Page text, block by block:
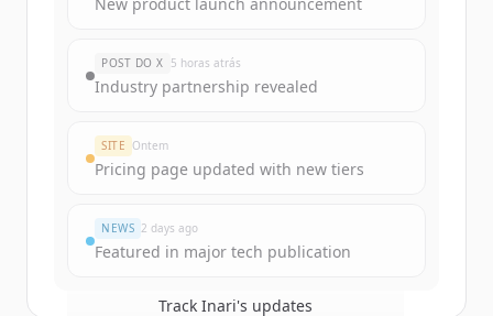
POST DO X 5 horas atrás
Industry partnership revealed
SITE Ontem
Pricing page updated with new tiers
NEWS 2 days ago
Featured in major tech publication
Track Inari's updates